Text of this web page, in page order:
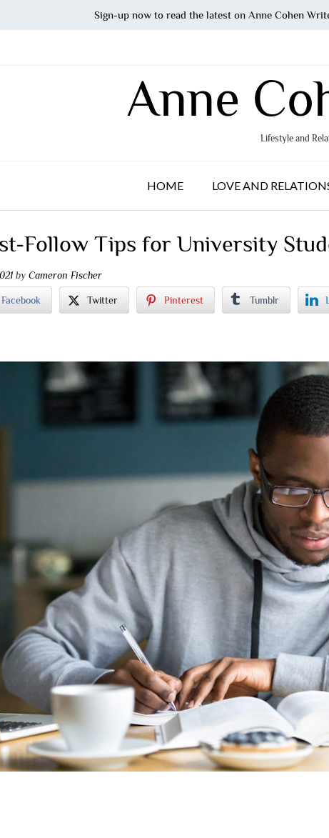
Anne
Lifestyle and
HOME LOVE AND
Follow Tips for University
by Cameron Fischer
Facebook Twitter Pinterest Tumblr
Sign-up now to read the latest on Anne Cohen